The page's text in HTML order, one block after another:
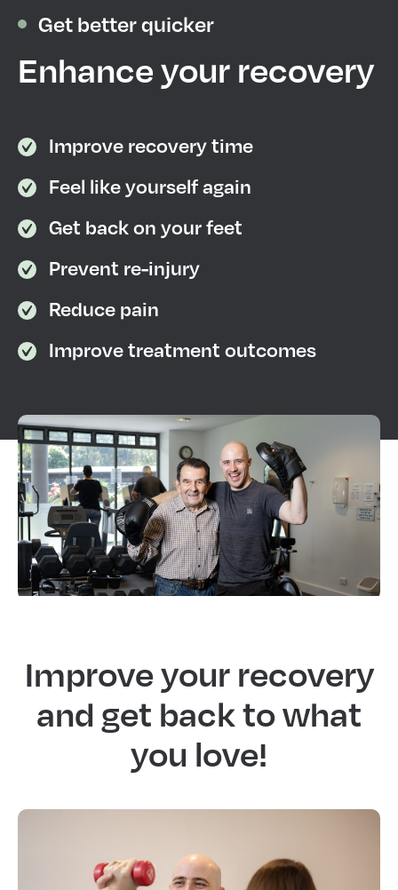
Get better quicker
Enhance your recovery
Improve recovery time
Feel like yourself again
Get back on your feet
Prevent re-injury
Reduce pain
Improve treatment outcomes
Improve your recovery
and get back to what
you love!